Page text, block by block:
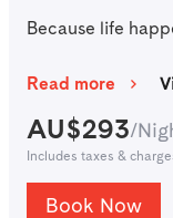
Because life
Read more
AU$293/
Includes taxes &
Book Now